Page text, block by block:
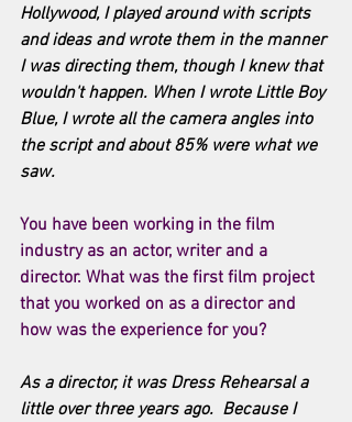
Hollywood, I played around with scripts
and ideas and wrote them in the manner
I was directing them, though I knew that
wouldn't happen. When I wrote Little Boy
Blue, I wrote all the camera angles into
the script and about 85% were what we
saw.
You have been working in the film
industry as an actor, writer and a
director. What was the first film project
that you worked on as a director and
how was the experience for you?
As a director, it was Dress Rehearsal a
little over three years ago.  Because I